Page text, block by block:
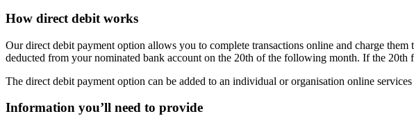
How direct debit works
Our direct debit payment option allows you to complete transactions online and charge
deducted from your nominated bank account on the 20th of the following month. If the 20th
The direct debit payment option can be added to an individual or organisation online services
Information you’ll need to provide